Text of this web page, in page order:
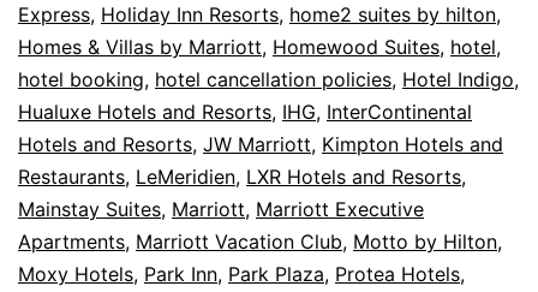
Express, Holiday Inn Resorts, home2 suites by hilton,
Homes & Villas by Marriott, Homewood Suites, hotel,
hotel booking, hotel cancellation policies, Hotel Indigo,
Hualuxe Hotels and Resorts, IHG, InterContinental
Hotels and Resorts, JW Marriott, Kimpton Hotels and
Restaurants, LeMeridien, LXR Hotels and Resorts,
Mainstay Suites, Marriott, Marriott Executive
Apartments, Marriott Vacation Club, Motto by Hilton,
Moxy Hotels, Park Inn, Park Plaza, Protea Hotels,